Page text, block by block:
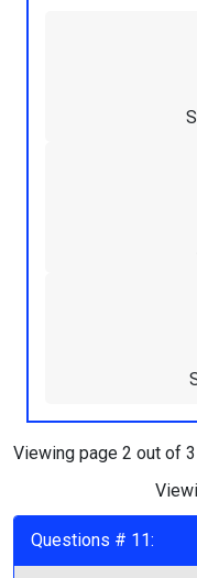
Viewing page 2 out of
Questions # 11: